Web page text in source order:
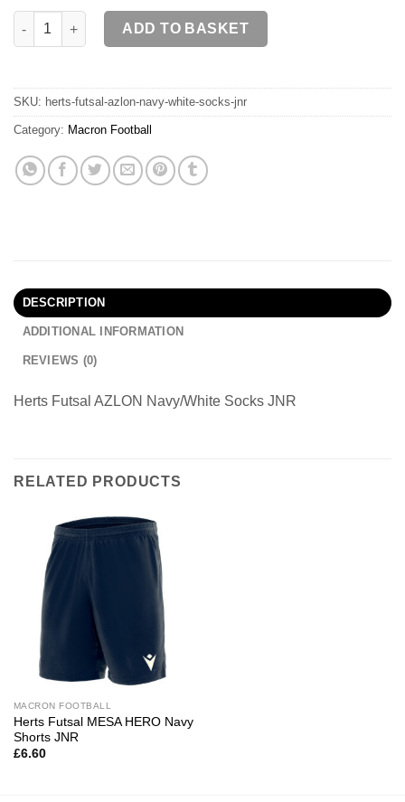
Herts Futsal AZLON Navy/White Socks JNR quantity
ADD TO BASKET
SKU: herts-futsal-azlon-navy-white-socks-jnr
Category: Macron Football
DESCRIPTION
ADDITIONAL INFORMATION
REVIEWS (0)
Herts Futsal AZLON Navy/White Socks JNR
RELATED PRODUCTS
MACRON FOOTBALL
Herts Futsal MESA HERO Navy
Shorts JNR
£6.60